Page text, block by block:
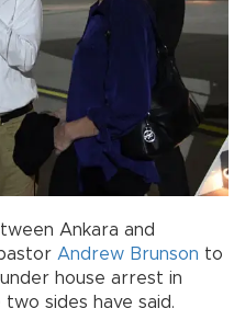
Ankara and
Andrew Brunson to
house arrest in
two sides have said.